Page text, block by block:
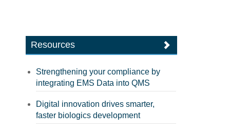
Resources
Strengthening your compliance by
integrating EMS Data into QMS
Digital innovation drives smarter,
faster biologics development